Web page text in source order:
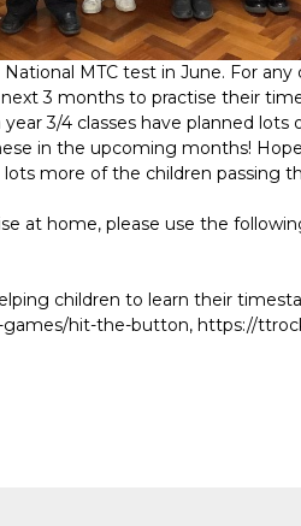
MTC test in June. For any
3 months to practise their
3/4 classes have planned lots
in the upcoming months!
more of the children passing
at home, please use the
children to learn their
hit-the-button, https://